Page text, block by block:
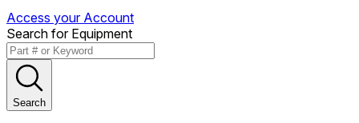
Access your Account
Search for Equipment
Search